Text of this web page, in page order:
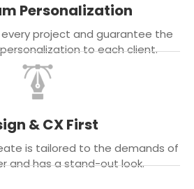
Personalization
project and guarantee the
to each client.
& CX First
is tailored to the demands of
and has a stand-out look.